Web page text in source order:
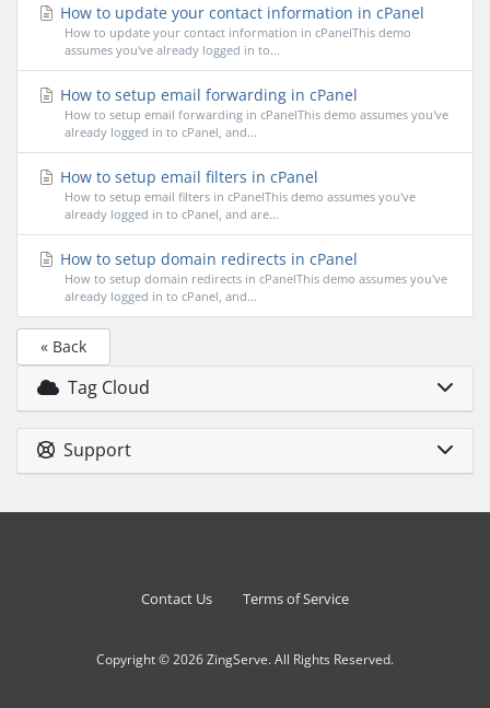
How to update your contact information in cPanel
How to update your contact information in cPanelThis demo
assumes you've already logged in to...
How to setup email forwarding in cPanel
How to setup email forwarding in cPanelThis demo assumes you've
already logged in to cPanel, and...
How to setup email filters in cPanel
How to setup email filters in cPanelThis demo assumes you've
already logged in to cPanel, and are...
How to setup domain redirects in cPanel
How to setup domain redirects in cPanelThis demo assumes you've
already logged in to cPanel, and...
« Back
Tag Cloud
Support
Contact Us Terms of Service
Copyright © 2026 ZingServe. All Rights Reserved.